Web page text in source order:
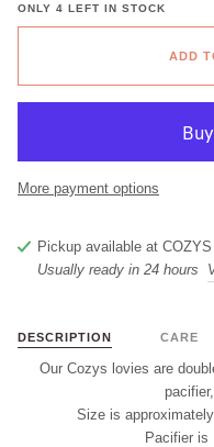
ONLY 4 LEFT IN STOCK
ADD
More payment options
Pickup available at
Usually ready in 24 hours
DESCRIPTION CARE
Our Cozys lovies are
Size is
Pacifier is